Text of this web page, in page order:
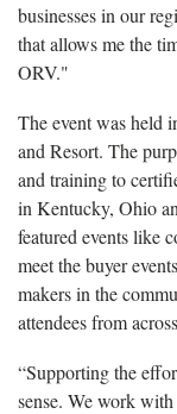
businesses in our
that allows me the
ORV."
The event was held
and Resort. The
and training to
in Kentucky, Ohio
featured events like
meet the buyer
makers in the
attendees from
“Supporting the
sense. We work